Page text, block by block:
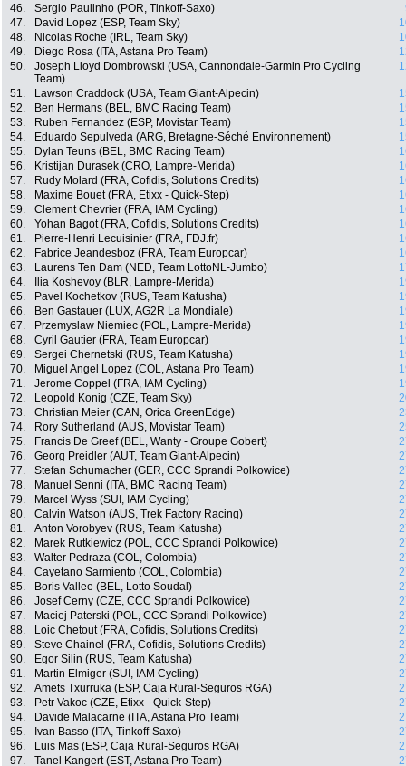
46.
Sergio Paulinho (POR, Tinkoff-Saxo)
47.
David Lopez (ESP, Team Sky)
48.
Nicolas Roche (IRL, Team Sky)
49.
Diego Rosa (ITA, Astana Pro Team)
50.
Joseph Lloyd Dombrowski (USA, Cannondale-Garmin Pro Cycling
Team)
51. Lawson Craddock (USA, Team Giant-Alpecin)
52.
Ben Hermans (BEL, BMC Racing Team)
53.
Ruben Fernandez (ESP, Movistar Team)
54.
Eduardo Sepulveda (ARG, Bretagne-Séché Environnement)
55.
Dylan Teuns (BEL, BMC Racing Team)
56.
Kristijan Durasek (CRO, Lampre-Merida)
57.
Rudy Molard (FRA, Cofidis, Solutions Credits)
58.
Maxime Bouet (FRA, Etixx - Quick-Step)
59.
Clement Chevrier (FRA, IAM Cycling)
60.
Yohan Bagot (FRA, Cofidis, Solutions Credits)
61.
Pierre-Henri Lecuisinier (FRA, FDJ.fr)
62.
Fabrice Jeandesboz (FRA, Team Europcar)
63.
Laurens Ten Dam (NED, Team LottoNL-Jumbo)
64.
Ilia Koshevoy (BLR, Lampre-Merida)
65.
Pavel Kochetkov (RUS, Team Katusha)
66.
Ben Gastauer (LUX, AG2R La Mondiale)
67.
Przemyslaw Niemiec (POL, Lampre-Merida)
68.
Cyril Gautier (FRA, Team Europcar)
69.
Sergei Chernetski (RUS, Team Katusha)
70.
Miguel Angel Lopez (COL, Astana Pro Team)
71.
Jerome Coppel (FRA, IAM Cycling)
72.
Leopold Konig (CZE, Team Sky)
73.
Christian Meier (CAN, Orica GreenEdge)
74.
Rory Sutherland (AUS, Movistar Team)
75.
Francis De Greef (BEL, Wanty - Groupe Gobert)
76.
Georg Preidler (AUT, Team Giant-Alpecin)
77.
Stefan Schumacher (GER, CCC Sprandi Polkowice)
78.
Manuel Senni (ITA, BMC Racing Team)
79.
Marcel Wyss (SUI, IAM Cycling)
80.
Calvin Watson (AUS, Trek Factory Racing)
81.
Anton Vorobyev (RUS, Team Katusha)
82.
Marek Rutkiewicz (POL, CCC Sprandi Polkowice)
83.
Walter Pedraza (COL, Colombia)
84.
Cayetano Sarmiento (COL, Colombia)
85.
Boris Vallee (BEL, Lotto Soudal)
86.
Josef Cerny (CZE, CCC Sprandi Polkowice)
87.
Maciej Paterski (POL, CCC Sprandi Polkowice)
88.
Loic Chetout (FRA, Cofidis, Solutions Credits)
89.
Steve Chainel (FRA, Cofidis, Solutions Credits)
90.
Egor Silin (RUS, Team Katusha)
91.
Martin Elmiger (SUI, IAM Cycling)
92.
Amets Txurruka (ESP, Caja Rural-Seguros RGA)
93.
Petr Vakoc (CZE, Etixx - Quick-Step)
94.
Davide Malacarne (ITA, Astana Pro Team)
95.
Ivan Basso (ITA, Tinkoff-Saxo)
96.
Luis Mas (ESP, Caja Rural-Seguros RGA)
97.
Tanel Kangert (EST, Astana Pro Team)